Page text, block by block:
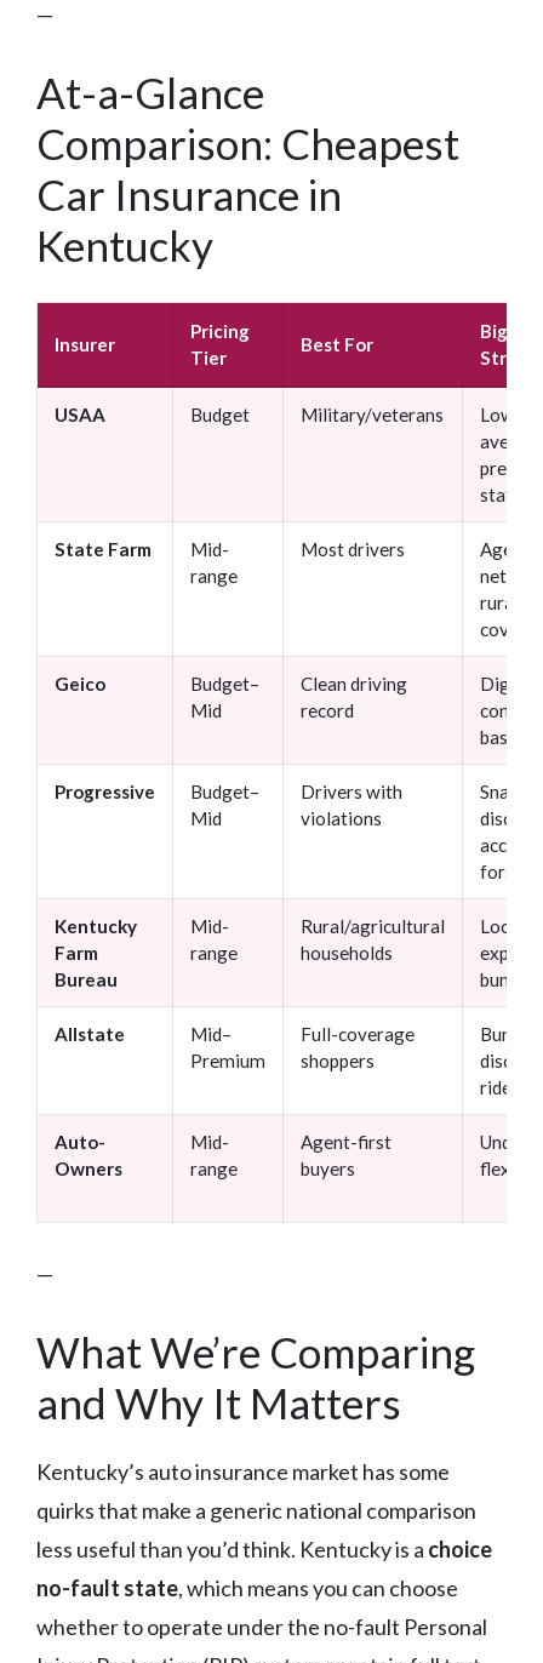
—
At-a-Glance
Comparison: Cheapest
Car Insurance in
Kentucky
Insurer
Pricing
Tier
Best For
USAA Budget Military/veterans
Lowest
State Farm
Mid-
range
Most drivers
Agent
rural
Geico
Budget–
Mid
Clean driving
record
Digital
base
Progressive
Budget–
Mid
Drivers with
violations
Kentucky
Farm
Bureau
Mid-
range
Rural/agricultural
households
Local
Allstate
Mid–
Premium
Full-coverage
shoppers
rider
Auto-
Owners
Mid-
range
Agent-first
buyers
—
What We’re Comparing
and Why It Matters
Kentucky’s auto insurance market has some
quirks that make a generic national comparison
less useful than you’d think. Kentucky is a choice
no-fault state, which means you can choose
whether to operate under the no-fault Personal